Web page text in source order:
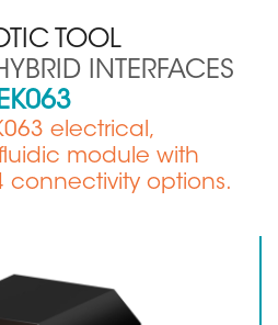
TOOL
INTERFACES
electrical,
module with
connectivity options.